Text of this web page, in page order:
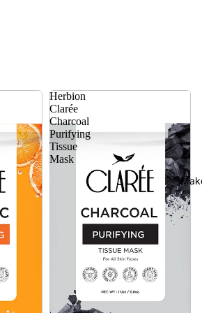
Herbion
Clarée
Charcoal
Purifying
Tissue
Mask